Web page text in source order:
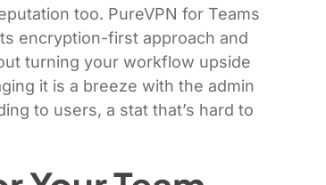
too. PureVPN for Teams
encryption-first approach and
turning your workflow upside
it is a breeze with the admin
to users, a stat that’s hard to